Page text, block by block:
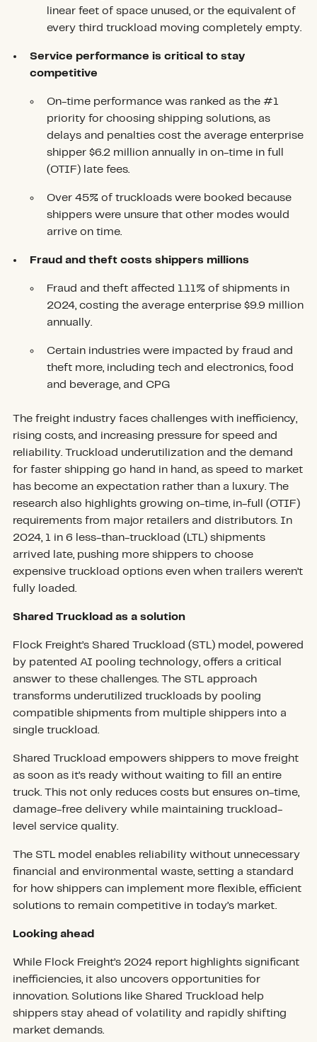
linear feet of space unused, or the equivalent of
every third truckload moving completely empty.
Service performance is critical to stay
competitive
On-time performance was ranked as the #1
priority for choosing shipping solutions, as
delays and penalties cost the average enterprise
shipper $6.2 million annually in on-time in full
(OTIF) late fees.
Over 45% of truckloads were booked because
shippers were unsure that other modes would
arrive on time.
Fraud and theft costs shippers millions
Fraud and theft affected 1.11% of shipments in
2024, costing the average enterprise $9.9 million
annually.
Certain industries were impacted by fraud and
theft more, including tech and electronics, food
and beverage, and CPG
The freight industry faces challenges with inefficiency,
rising costs, and increasing pressure for speed and
reliability. Truckload underutilization and the demand
for faster shipping go hand in hand, as speed to market
has become an expectation rather than a luxury. The
research also highlights growing on-time, in-full (OTIF)
requirements from major retailers and distributors. In
2024, 1 in 6 less-than-truckload (LTL) shipments
arrived late, pushing more shippers to choose
expensive truckload options even when trailers weren’t
fully loaded.
Shared Truckload as a solution
Flock Freight’s Shared Truckload (STL) model, powered
by patented AI pooling technology, offers a critical
answer to these challenges. The STL approach
transforms underutilized truckloads by pooling
compatible shipments from multiple shippers into a
single truckload.
Shared Truckload empowers shippers to move freight
as soon as it’s ready without waiting to fill an entire
truck. This not only reduces costs but ensures on-time,
damage-free delivery while maintaining truckload-
level service quality.
The STL model enables reliability without unnecessary
financial and environmental waste, setting a standard
for how shippers can implement more flexible, efficient
solutions to remain competitive in today’s market.
Looking ahead
While Flock Freight’s 2024 report highlights significant
inefficiencies, it also uncovers opportunities for
innovation. Solutions like Shared Truckload help
shippers stay ahead of volatility and rapidly shifting
market demands.